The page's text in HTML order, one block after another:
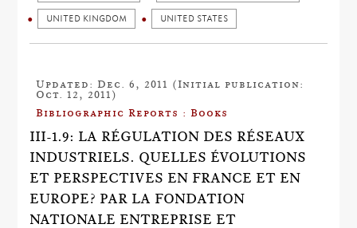
UNITED KINGDOM UNITED STATES
Updated: Dec. 6, 2011 (Initial publication:
Oct. 12, 2011)
Bibliographic Reports : Books
III-1.9: LA RÉGULATION DES RÉSEAUX
INDUSTRIELS. QUELLES ÉVOLUTIONS
ET PERSPECTIVES EN FRANCE ET EN
EUROPE? PAR LA FONDATION
NATIONALE ENTREPRISE ET